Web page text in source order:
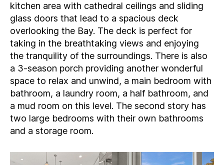
kitchen area with cathedral ceilings and sliding
glass doors that lead to a spacious deck
overlooking the Bay. The deck is perfect for
taking in the breathtaking views and enjoying
the tranquility of the surroundings. There is also
a 3-season porch providing another wonderful
space to relax and unwind, a main bedroom with
bathroom, a laundry room, a half bathroom, and
a mud room on this level. The second story has
two large bedrooms with their own bathrooms
and a storage room.